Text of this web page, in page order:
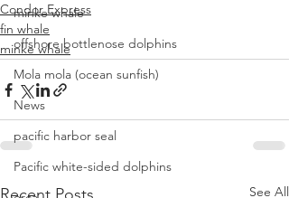
minke whale
offshore bottlenose dolphins
Mola mola (ocean sunfish)
News
pacific harbor seal
Pacific white-sided dolphins
Condor Express
fin whale
minke whale
See All